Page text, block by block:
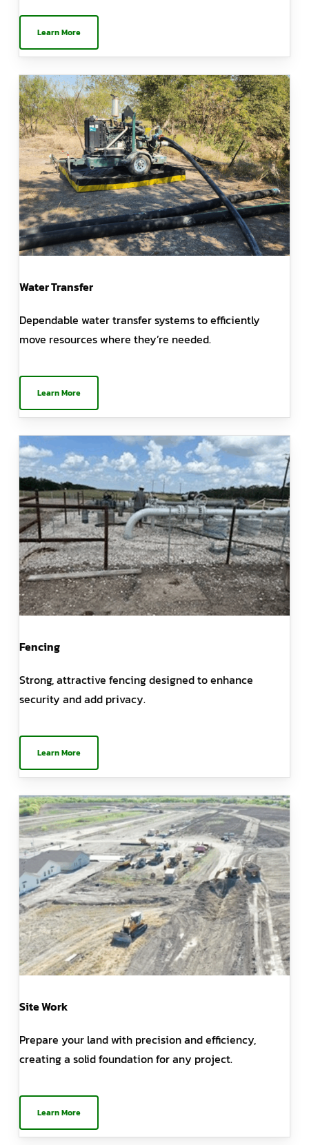
Learn More
Water Transfer
Dependable water transfer systems to efficiently
move resources where they’re needed.
Learn More
Fencing
Strong, attractive fencing designed to enhance
security and add privacy.
Learn More
Site Work
Prepare your land with precision and efficiency,
creating a solid foundation for any project.
Learn More